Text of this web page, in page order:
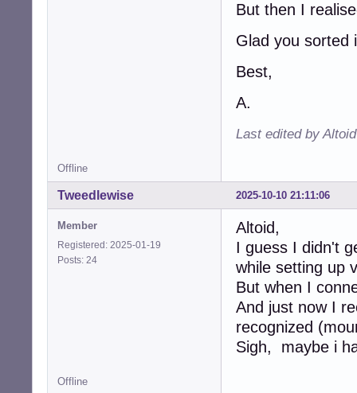
But then I
Glad you sorted
Best,
A.
Last edited by
Offline
2025-10-10 21:11:06
Tweedlewise
Member
Registered: 2025-01-19
Posts: 24
Altoid,
I guess I didn't
while setting up
But when I
And just now I
recognized
Sigh, maybe i
Offline